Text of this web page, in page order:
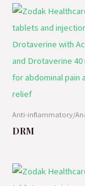
Anti-inflammatory/
DRM